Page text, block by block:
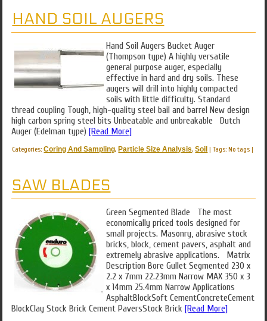
HAND SOIL AUGERS
Hand Soil Augers Bucket Auger
(Thompson type) A highly versatile
general purpose auger, especially
effective in hard and dry soils. These
augers will drill into highly compacted
soils with little difficulty. Standard
thread coupling Tough, high-quality steel bail and barrel New design
high carbon spring steel bits Unbeatable and unbreakable Dutch
Auger (Edelman type) [Read More]
Categories:Coring And Sampling, Particle Size Analysis,Soil |Tags: No tags|
SAW BLADES
Green Segmented Blade The most
economically priced tools designed for
small projects. Masonry, abrasive stock
bricks, block, cement pavers, asphalt and
extremely abrasive applications. Matrix
Description Bore Gullet Segmented 230 x
2.2 x 7mm 22.23mm Narrow MAX 350 x 3
x 14mm 25.4mm Narrow Applications
AsphaltBlockSoft CementConcreteCement
BlockClay Stock Brick Cement PaversStock Brick [Read More]